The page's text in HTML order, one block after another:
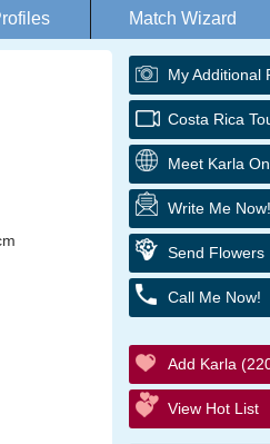
Match Wizard
My Additional
Costa Rica
Meet Karla
Write Me Now!
Send Flowers
Call Me Now!
Add Karla
View Hot List